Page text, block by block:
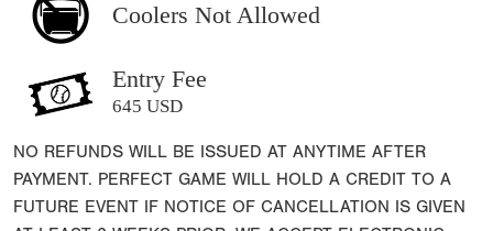
Coolers Not Allowed
Entry Fee
645 USD
NO REFUNDS WILL BE ISSUED AT ANYTIME AFTER
PAYMENT. PERFECT GAME WILL HOLD A CREDIT TO A
FUTURE EVENT IF NOTICE OF CANCELLATION IS GIVEN